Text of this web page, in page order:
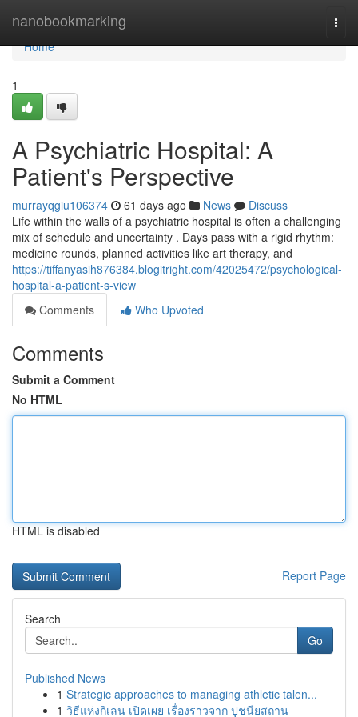
nanobookmarking
Home
Home
1
A Psychiatric Hospital: A
Patient's Perspective
murrayqgiu106374 61 days ago News
Discuss
Life within the walls of a psychiatric hospital is often a challenging
mix of schedule and uncertainty . Days pass with a rigid rhythm:
medicine rounds, planned activities like art therapy, and
https://tiffanyasih876384.blogitright.com/42025472/psychological-
hospital-a-patient-s-view
Comments
Who Upvoted
Comments
Submit a Comment
No HTML
HTML is disabled
Report Page
Search
Go
Published News
1 Strategic approaches to managing athletic talen...
1 วิธีแห่งกิเลน เปิดเผย เรื่องราวจาก ปูชนียสถาน